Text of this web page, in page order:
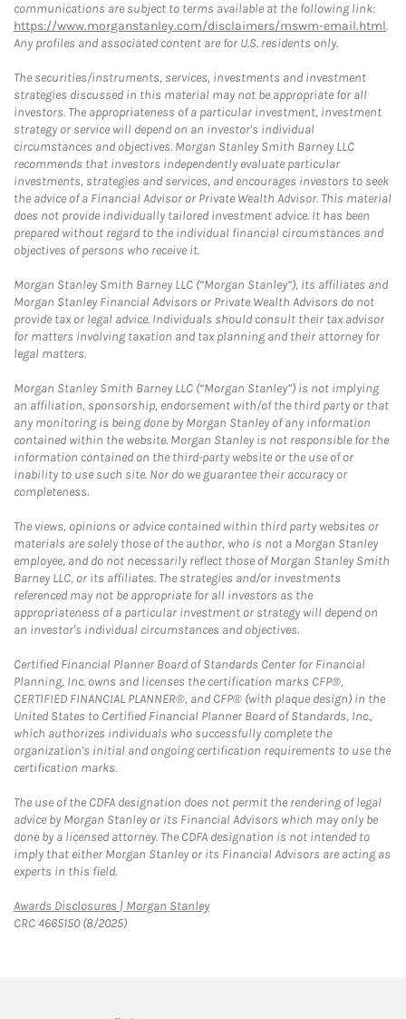
communications are subject to terms available at the following link:
https://www.morganstanley.com/disclaimers/mswm-email.html.
Any profiles and associated content are for U.S. residents only.
The securities/instruments, services, investments and investment
strategies discussed in this material may not be appropriate for all
investors. The appropriateness of a particular investment, investment
strategy or service will depend on an investor's individual
circumstances and objectives. Morgan Stanley Smith Barney LLC
recommends that investors independently evaluate particular
investments, strategies and services, and encourages investors to seek
the advice of a Financial Advisor or Private Wealth Advisor. This material
does not provide individually tailored investment advice. It has been
prepared without regard to the individual financial circumstances and
objectives of persons who receive it.
Morgan Stanley Smith Barney LLC (“Morgan Stanley”), its affiliates and
Morgan Stanley Financial Advisors or Private Wealth Advisors do not
provide tax or legal advice. Individuals should consult their tax advisor
for matters involving taxation and tax planning and their attorney for
legal matters.
Morgan Stanley Smith Barney LLC (“Morgan Stanley”) is not implying
an affiliation, sponsorship, endorsement with/of the third party or that
any monitoring is being done by Morgan Stanley of any information
contained within the website. Morgan Stanley is not responsible for the
information contained on the third-party website or the use of or
inability to use such site. Nor do we guarantee their accuracy or
completeness.
The views, opinions or advice contained within third party websites or
materials are solely those of the author, who is not a Morgan Stanley
employee, and do not necessarily reflect those of Morgan Stanley Smith
Barney LLC, or its affiliates. The strategies and/or investments
referenced may not be appropriate for all investors as the
appropriateness of a particular investment or strategy will depend on
an investor's individual circumstances and objectives.
Certified Financial Planner Board of Standards Center for Financial
Planning, Inc. owns and licenses the certification marks CFP®,
CERTIFIED FINANCIAL PLANNER®, and CFP® (with plaque design) in the
United States to Certified Financial Planner Board of Standards, Inc.,
which authorizes individuals who successfully complete the
organization's initial and ongoing certification requirements to use the
certification marks.
The use of the CDFA designation does not permit the rendering of legal
advice by Morgan Stanley or its Financial Advisors which may only be
done by a licensed attorney. The CDFA designation is not intended to
imply that either Morgan Stanley or its Financial Advisors are acting as
experts in this field.
Awards Disclosures | Morgan StanleyLink Opens in New Tab
CRC 4665150 (8/2025)